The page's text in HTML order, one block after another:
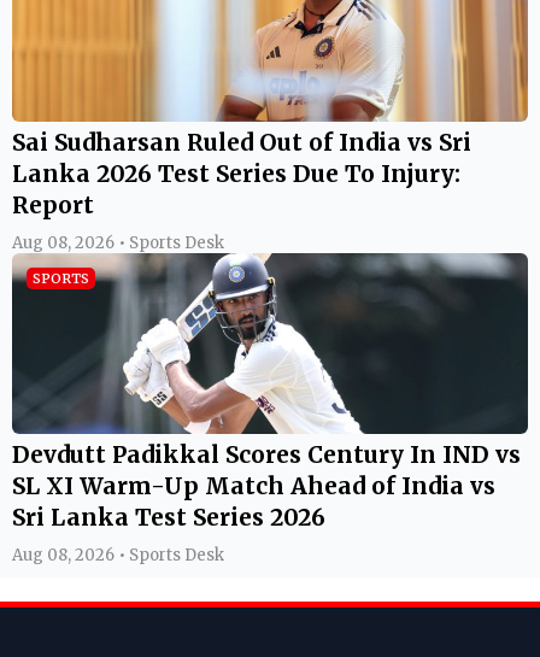
Sai Sudharsan Ruled Out of India vs Sri
Lanka 2026 Test Series Due To Injury:
Report
Aug 08, 2026 • Sports Desk
SPORTS
Devdutt Padikkal Scores Century In IND vs
SL XI Warm-Up Match Ahead of India vs
Sri Lanka Test Series 2026
Aug 08, 2026 • Sports Desk